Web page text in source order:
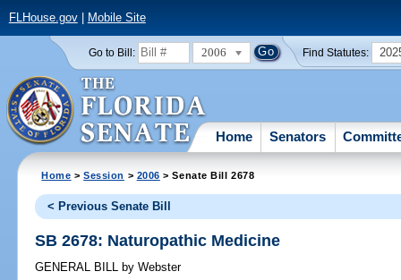
FLHouse.gov| Mobile Site
Go to Bill: 2006 Find Statutes:
Home Senators
Home >Session > 2006 > Senate Bill 2678
< Previous Senate Bill
SB 2678: Naturopathic Medicine
GENERAL BILL by Webster